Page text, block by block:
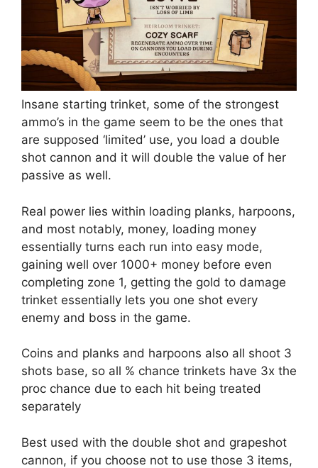
Insane starting trinket, some of the strongest
ammo’s in the game seem to be the ones that
are supposed ‘limited’ use, you load a double
shot cannon and it will double the value of her
passive as well.
Real power lies within loading planks, harpoons,
and most notably, money, loading money
essentially turns each run into easy mode,
gaining well over 1000+ money before even
completing zone 1, getting the gold to damage
trinket essentially lets you one shot every
enemy and boss in the game.
Coins and planks and harpoons also all shoot 3
shots base, so all % chance trinkets have 3x the
proc chance due to each hit being treated
separately
Best used with the double shot and grapeshot
cannon, if you choose not to use those 3 items,